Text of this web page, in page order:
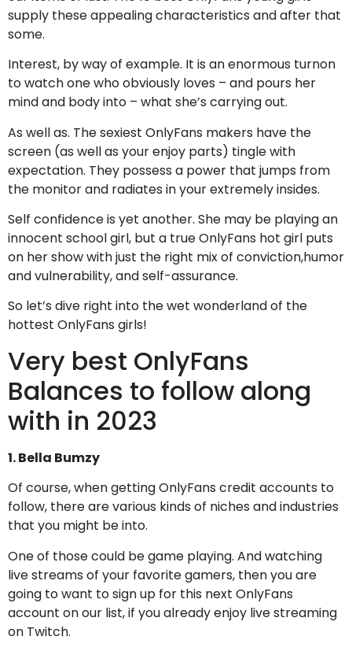
supply these appealing characteristics and after that
some.
Interest, by way of example. It is an enormous turnon
to watch one who obviously loves – and pours her
mind and body into – what she’s carrying out.
As well as. The sexiest OnlyFans makers have the
screen (as well as your enjoy parts) tingle with
expectation. They possess a power that jumps from
the monitor and radiates in your extremely insides.
Self confidence is yet another. She may be playing an
innocent school girl, but a true OnlyFans hot girl puts
on her show with just the right mix of conviction,humor
and vulnerability, and self-assurance.
So let’s dive right into the wet wonderland of the
hottest OnlyFans girls!
Very best OnlyFans
Balances to follow along
with in 2023
1. Bella Bumzy
Of course, when getting OnlyFans credit accounts to
follow, there are various kinds of niches and industries
that you might be into.
One of those could be game playing. And watching
live streams of your favorite gamers, then you are
going to want to sign up for this next OnlyFans
account on our list, if you already enjoy live streaming
on Twitch.